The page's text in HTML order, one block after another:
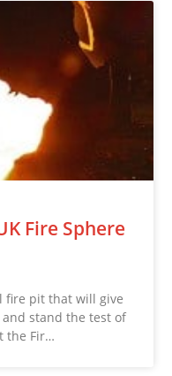
Fire Sphere
fire pit that will give
stand the test of
the Fir…